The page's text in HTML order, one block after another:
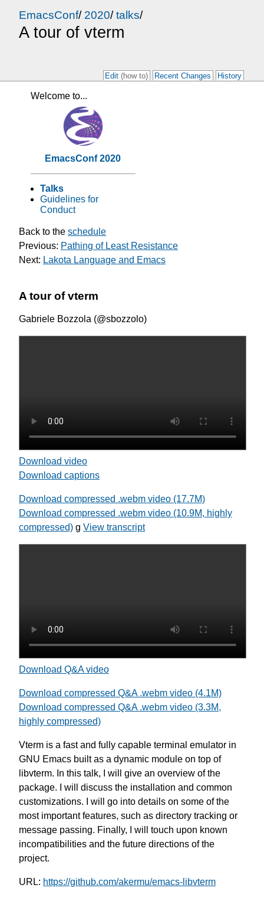
EmacsConf/ 2020/talks/
A tour of vterm
Edit(how to) Recent Changes History
Welcome to...
EmacsConf 2020
Talks
Guidelines for
Conduct
Back to the schedule
Previous: Pathing of Least Resistance
Next: Lakota Language and Emacs
A tour of vterm
Gabriele Bozzola (@sbozzolo)
Download video
Download captions
Download compressed .webm video (17.7M)
Download compressed .webm video (10.9M, highly
compressed) g View transcript
Download Q&A video
Download compressed Q&A .webm video (4.1M)
Download compressed Q&A .webm video (3.3M,
highly compressed)
Vterm is a fast and fully capable terminal emulator in
GNU Emacs built as a dynamic module on top of
libvterm. In this talk, I will give an overview of the
package. I will discuss the installation and common
customizations. I will go into details on some of the
most important features, such as directory tracking or
message passing. Finally, I will touch upon known
incompatibilities and the future directions of the
project.
URL: https://github.com/akermu/emacs-libvterm